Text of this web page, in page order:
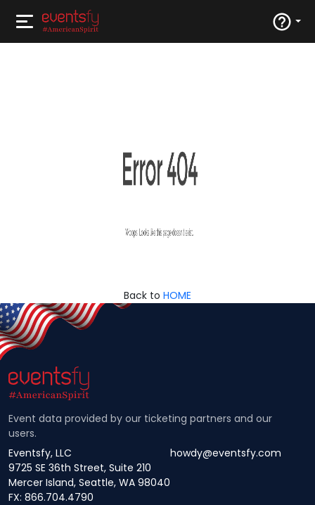
Back to HOME
Event data provided by our ticketing partners and our
users.
Eventsfy, LLC
9725 SE 36th Street, Suite 210
Mercer Island, Seattle, WA 98040
howdy@eventsfy.com
FX: 866.704.4790